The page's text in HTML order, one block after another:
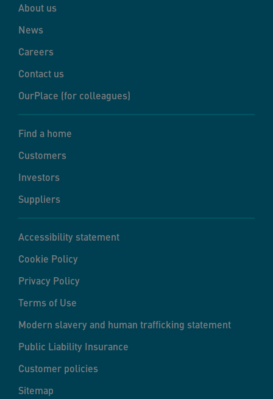
About us
News
Careers
Contact us
OurPlace (for colleagues)
Find a home
Customers
Investors
Suppliers
Accessibility statement
Cookie Policy
Privacy Policy
Terms of Use
Modern slavery and human trafficking statement
Public Liability Insurance
Customer policies
Sitemap